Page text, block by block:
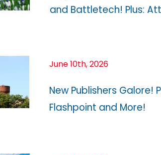
and Battletech! Plus:
June 10th, 2026
New Publishers Galore!
Flashpoint and More!